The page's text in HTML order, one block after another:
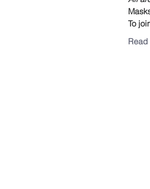
To
Read